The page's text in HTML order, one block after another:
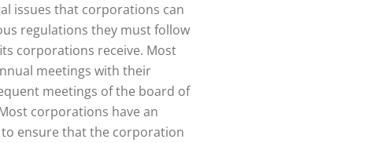
issues that corporations can
regulations they must follow
corporations receive. Most
meetings with their
meetings of the board of
corporations have an
ensure that the corporation